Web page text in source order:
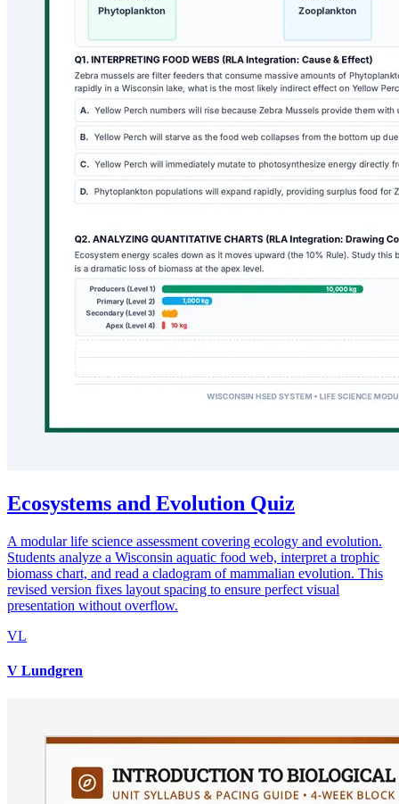
Ecosystems and Evolution Quiz
A modular life science assessment covering ecology and evolution.
Students analyze a Wisconsin aquatic food web, interpret a trophic
biomass chart, and read a cladogram of mammalian evolution. This
revised version fixes layout spacing to ensure perfect visual
presentation without overflow.
VL
V Lundgren